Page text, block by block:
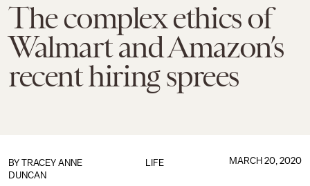
The complex ethics of
Walmart and Amazon’s
recent hiring sprees
LIFE
BY TRACEY ANNE
DUNCAN
MARCH 20, 2020